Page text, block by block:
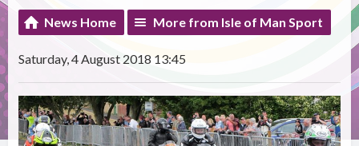
News Home More from Isle of Man Sport
Saturday, 4 August 2018 13:45